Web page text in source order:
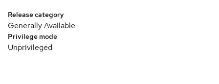
Release category
Generally Available
Privilege mode
Unprivileged